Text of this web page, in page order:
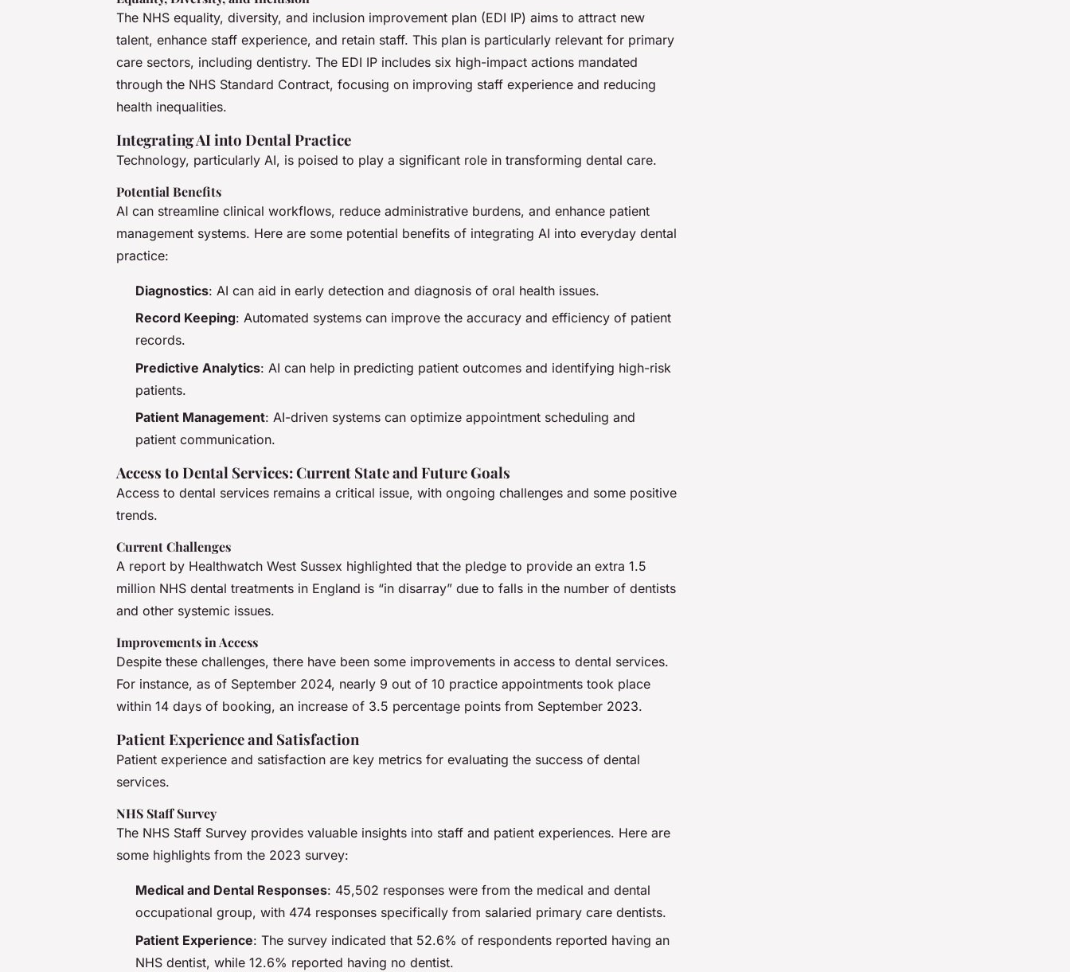
The NHS equality, diversity, and inclusion improvement plan (EDI IP) aims to attract new
talent, enhance staff experience, and retain staff. This plan is particularly relevant for primary
care sectors, including dentistry. The EDI IP includes six high-impact actions mandated
through the NHS Standard Contract, focusing on improving staff experience and reducing
health inequalities.
Integrating AI into Dental Practice
Technology, particularly AI, is poised to play a significant role in transforming dental care.
Potential Benefits
AI can streamline clinical workflows, reduce administrative burdens, and enhance patient
management systems. Here are some potential benefits of integrating AI into everyday dental
practice:
Diagnostics: AI can aid in early detection and diagnosis of oral health issues.
Record Keeping: Automated systems can improve the accuracy and efficiency of patient
records.
Predictive Analytics: AI can help in predicting patient outcomes and identifying high-risk
patients.
Patient Management: AI-driven systems can optimize appointment scheduling and
patient communication.
Access to Dental Services: Current State and Future Goals
Access to dental services remains a critical issue, with ongoing challenges and some positive
trends.
Current Challenges
A report by Healthwatch West Sussex highlighted that the pledge to provide an extra 1.5
million NHS dental treatments in England is “in disarray” due to falls in the number of dentists
and other systemic issues.
Improvements in Access
Despite these challenges, there have been some improvements in access to dental services.
For instance, as of September 2024, nearly 9 out of 10 practice appointments took place
within 14 days of booking, an increase of 3.5 percentage points from September 2023.
Patient Experience and Satisfaction
Patient experience and satisfaction are key metrics for evaluating the success of dental
services.
NHS Staff Survey
The NHS Staff Survey provides valuable insights into staff and patient experiences. Here are
some highlights from the 2023 survey:
Medical and Dental Responses: 45,502 responses were from the medical and dental
occupational group, with 474 responses specifically from salaried primary care dentists.
Patient Experience: The survey indicated that 52.6% of respondents reported having an
NHS dentist, while 12.6% reported having no dentist.